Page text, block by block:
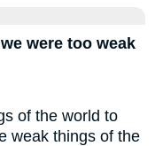
were too weak
of the world to
weak things of the